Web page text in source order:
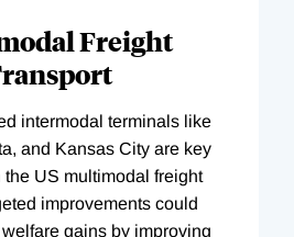
Freight
intermodal terminals like
and Kansas City are key
the US multimodal freight
improvements could
gains by improving